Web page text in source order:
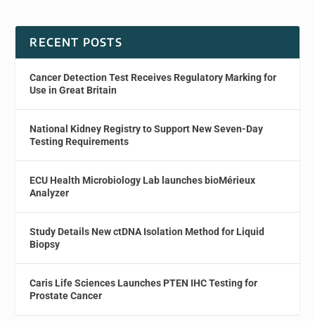
RECENT POSTS
Cancer Detection Test Receives Regulatory Marking for
Use in Great Britain
National Kidney Registry to Support New Seven-Day
Testing Requirements
ECU Health Microbiology Lab launches bioMérieux
Analyzer
Study Details New ctDNA Isolation Method for Liquid
Biopsy
Caris Life Sciences Launches PTEN IHC Testing for
Prostate Cancer